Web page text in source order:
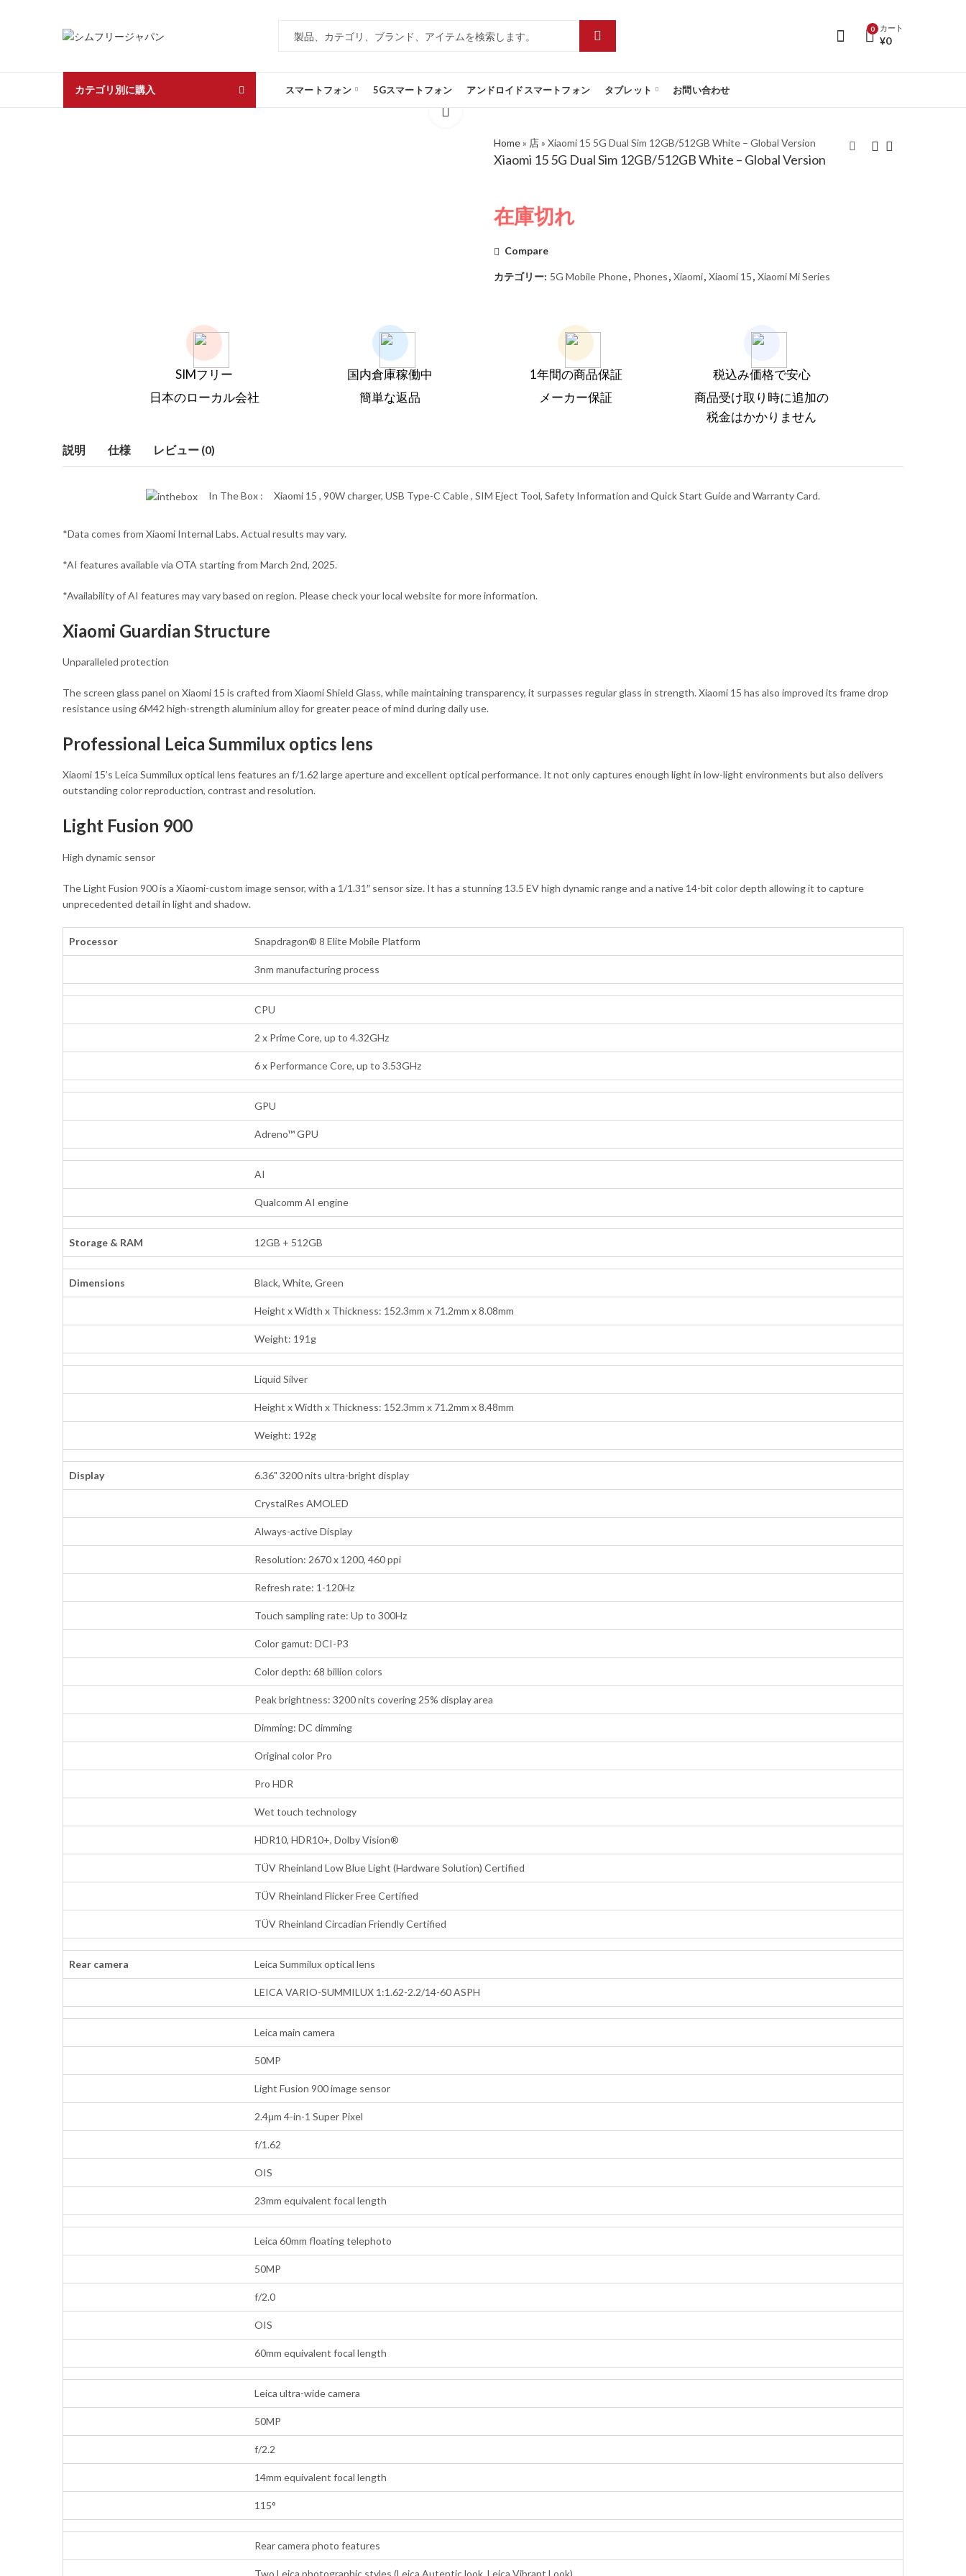
0 カート
¥0
カテゴリ別に購入 スマートフォン 5Gスマートフォン アンドロイドスマートフォン タブレット お問い合わせ
Home» 店» Xiaomi 15 5G Dual Sim 12GB/512GB White – Global Version
Xiaomi 15 5G Dual Sim 12GB/512GB White – Global Version
在庫切れ
Compare
カテゴリー: 5G Mobile Phone, Phones, Xiaomi, Xiaomi 15, Xiaomi Mi Series
SIMフリー
日本のローカル会社
国内倉庫稼働中
簡単な返品
1年間の商品保証
メーカー保証
税込み価格で安心
商品受け取り時に追加の
税金はかかりません
説明 仕様 レビュー (0)
In The Box : Xiaomi 15 , 90W charger, USB Type-C Cable , SIM Eject Tool, Safety Information and Quick Start Guide and Warranty Card.
*Data comes from Xiaomi Internal Labs. Actual results may vary.
*AI features available via OTA starting from March 2nd, 2025.
*Availability of AI features may vary based on region. Please check your local website for more information.
Xiaomi Guardian Structure
Unparalleled protection
The screen glass panel on Xiaomi 15 is crafted from Xiaomi Shield Glass, while maintaining transparency, it surpasses regular glass in strength. Xiaomi 15 has also improved its frame drop
resistance using 6M42 high-strength aluminium alloy for greater peace of mind during daily use.
Professional Leica Summilux optics lens
Xiaomi 15’s Leica Summilux optical lens features an f/1.62 large aperture and excellent optical performance. It not only captures enough light in low-light environments but also delivers
outstanding color reproduction, contrast and resolution.
Light Fusion 900
High dynamic sensor
The Light Fusion 900 is a Xiaomi-custom image sensor, with a 1/1.31″ sensor size. It has a stunning 13.5 EV high dynamic range and a native 14-bit color depth allowing it to capture
unprecedented detail in light and shadow.
Processor Snapdragon® 8 Elite Mobile Platform
3nm manufacturing process
CPU
2 x Prime Core, up to 4.32GHz
6 x Performance Core, up to 3.53GHz
GPU
Adreno™ GPU
AI
Qualcomm AI engine
Storage & RAM 12GB + 512GB
Dimensions Black, White, Green
Height x Width x Thickness: 152.3mm x 71.2mm x 8.08mm
Weight: 191g
Liquid Silver
Height x Width x Thickness: 152.3mm x 71.2mm x 8.48mm
Weight: 192g
Display 6.36" 3200 nits ultra-bright display
CrystalRes AMOLED
Always-active Display
Resolution: 2670 x 1200, 460 ppi
Refresh rate: 1-120Hz
Touch sampling rate: Up to 300Hz
Color gamut: DCI-P3
Color depth: 68 billion colors
Peak brightness: 3200 nits covering 25% display area
Dimming: DC dimming
Original color Pro
Pro HDR
Wet touch technology
HDR10, HDR10+, Dolby Vision®
TÜV Rheinland Low Blue Light (Hardware Solution) Certified
TÜV Rheinland Flicker Free Certified
TÜV Rheinland Circadian Friendly Certified
Rear camera Leica Summilux optical lens
LEICA VARIO-SUMMILUX 1:1.62-2.2/14-60 ASPH
Leica main camera
50MP
Light Fusion 900 image sensor
2.4μm 4-in-1 Super Pixel
f/1.62
OIS
23mm equivalent focal length
Leica 60mm floating telephoto
50MP
f/2.0
OIS
60mm equivalent focal length
Leica ultra-wide camera
50MP
f/2.2
14mm equivalent focal length
115°
Rear camera photo features
Two Leica photographic styles (Leica Autentic look, Leica Vibrant Look)